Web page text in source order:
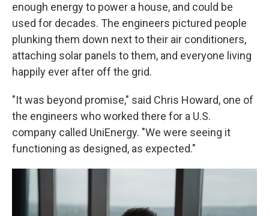
enough energy to power a house, and could be
used for decades. The engineers pictured people
plunking them down next to their air conditioners,
attaching solar panels to them, and everyone living
happily ever after off the grid.
"It was beyond promise," said Chris Howard, one of
the engineers who worked there for a U.S.
company called UniEnergy. "We were seeing it
functioning as designed, as expected."